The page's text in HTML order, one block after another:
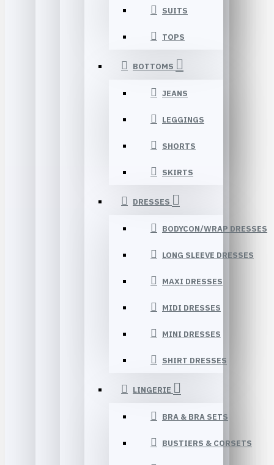
SUITS
TOPS
BOTTOMS
JEANS
LEGGINGS
SHORTS
SKIRTS
DRESSES
BODYCON/WRAP DRESSES
LONG SLEEVE DRESSES
MAXI DRESSES
MIDI DRESSES
MINI DRESSES
SHIRT DRESSES
LINGERIE
BRA & BRA SETS
BUSTIERS & CORSETS